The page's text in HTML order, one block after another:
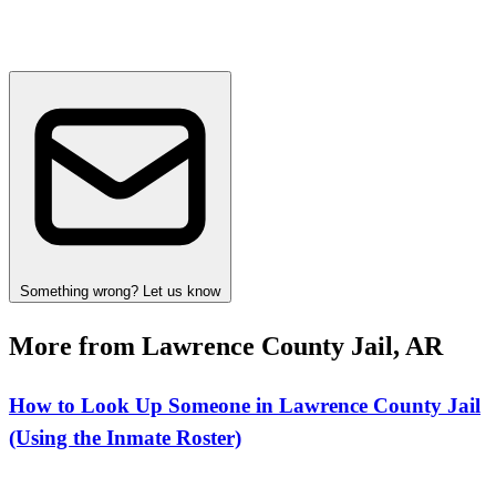
Something wrong? Let us know
More from Lawrence County Jail, AR
How to Look Up Someone in Lawrence County Jail
(Using the Inmate Roster)